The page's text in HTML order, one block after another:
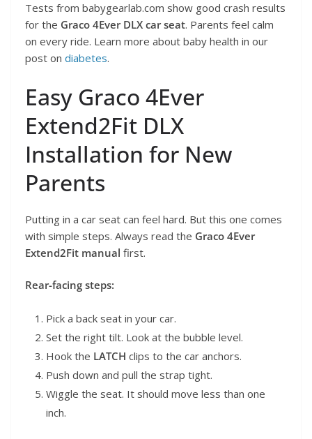
Tests from babygearlab.com show good crash results
for the Graco 4Ever DLX car seat. Parents feel calm
on every ride. Learn more about baby health in our
post on diabetes.
Easy Graco 4Ever
Extend2Fit DLX
Installation for New
Parents
Putting in a car seat can feel hard. But this one comes
with simple steps. Always read the Graco 4Ever
Extend2Fit manual first.
Rear-facing steps:
Pick a back seat in your car.
Set the right tilt. Look at the bubble level.
Hook the LATCH clips to the car anchors.
Push down and pull the strap tight.
Wiggle the seat. It should move less than one
inch.